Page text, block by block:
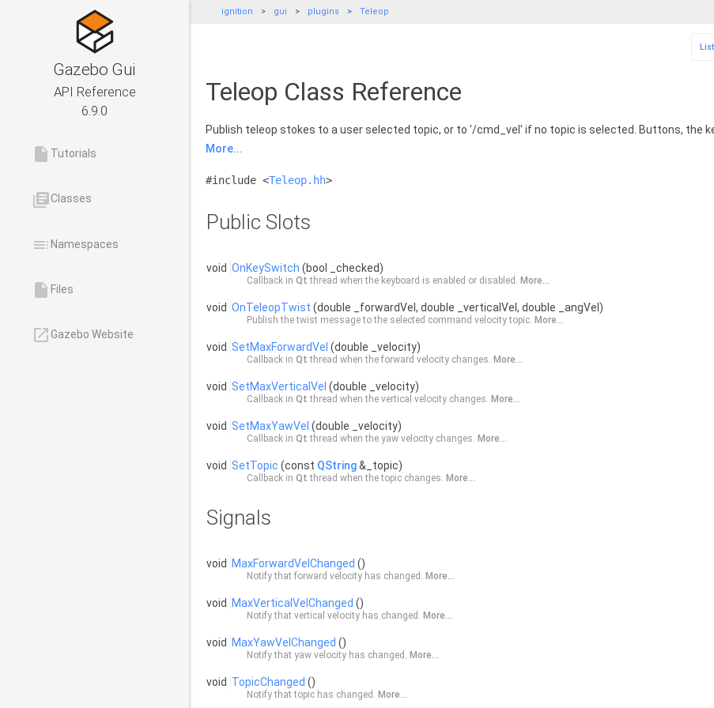
Gazebo Gui
API Reference
6.9.0
insert_drive_file Tutorials
library_booksClasses
tocNamespaces
insert_drive_file Files
launchGazebo Website
ignition gui plugins Teleop
Teleop Class Reference
Publish teleop stokes to a user selected topic, or to '/cmd_vel' if no topic is selected. Buttons, the
More...
#include <Teleop.hh>
Public Slots
void OnKeySwitch (bool _checked)
Callback in Qt thread when the keyboard is enabled or disabled. More...
void OnTeleopTwist (double _forwardVel, double _verticalVel, double _angVel)
Publish the twist message to the selected command velocity topic. More...
void SetMaxForwardVel (double _velocity)
Callback in Qt thread when the forward velocity changes. More...
void SetMaxVerticalVel (double _velocity)
Callback in Qt thread when the vertical velocity changes. More...
void SetMaxYawVel (double _velocity)
Callback in Qt thread when the yaw velocity changes. More...
void SetTopic (const QString&_topic)
Callback in Qt thread when the topic changes. More...
Signals
void MaxForwardVelChanged ()
Notify that forward velocity has changed. More...
void MaxVerticalVelChanged ()
Notify that vertical velocity has changed. More...
void MaxYawVelChanged ()
Notify that yaw velocity has changed. More...
void TopicChanged ()
Notify that topic has changed. More...